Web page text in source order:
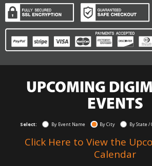
UPCOMING
EVENTS
Select: By Event Name By City By State
Click Here to View the
Calendar